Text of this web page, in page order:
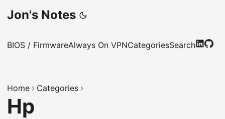
Jon's Notes
BIOS / FirmwareAlways On VPNCategoriesSearch
Home Categories
Hp